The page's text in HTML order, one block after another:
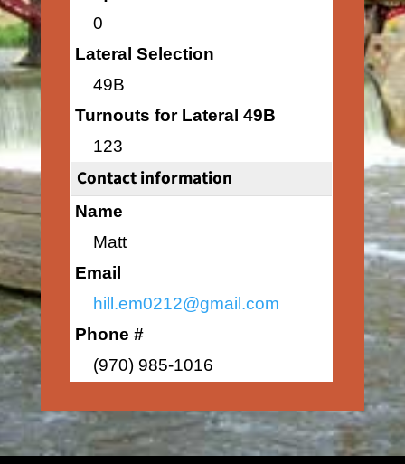
0
Lateral Selection
49B
Turnouts for Lateral 49B
123
Contact information
Name
Matt
Email
hill.em0212@gmail.com
Phone #
(970) 985-1016